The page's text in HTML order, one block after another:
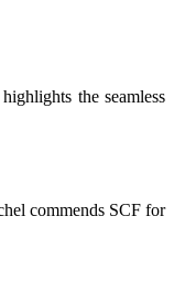
the seamless
commends SCF for